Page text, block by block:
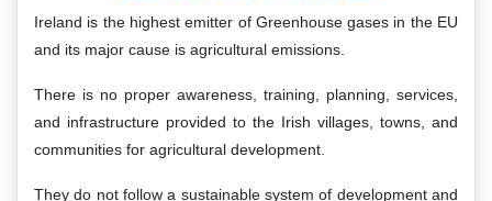
Ireland is the highest emitter of Greenhouse gases in the EU
and its major cause is agricultural emissions.
There is no proper awareness, training, planning, services,
and infrastructure provided to the Irish villages, towns, and
communities for agricultural development.
They do not follow a sustainable system of development and